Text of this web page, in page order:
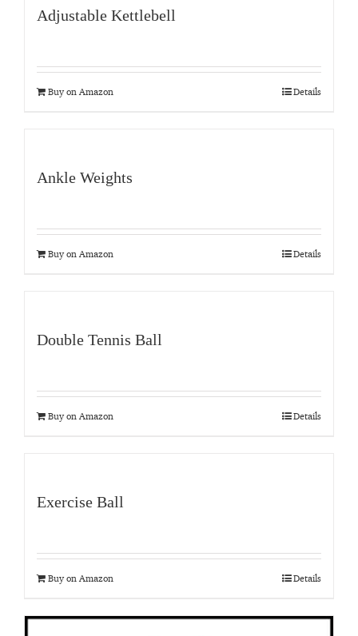
Adjustable Kettlebell
Buy on Amazon Details
Ankle Weights
Buy on Amazon Details
Double Tennis Ball
Buy on Amazon Details
Exercise Ball
Buy on Amazon Details